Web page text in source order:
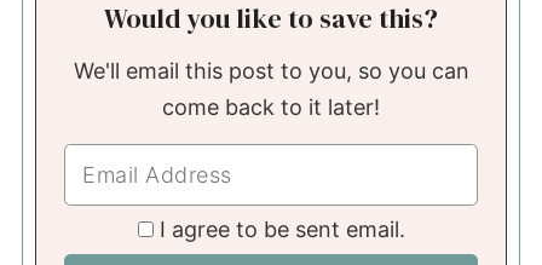
Would you like to save this?
We'll email this post to you, so you can
come back to it later!
I agree to be sent email.